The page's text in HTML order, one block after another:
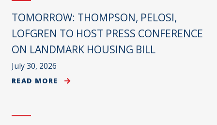
TOMORROW: THOMPSON, PELOSI,
LOFGREN TO HOST PRESS CONFERENCE
ON LANDMARK HOUSING BILL
July 30, 2026
READ MORE